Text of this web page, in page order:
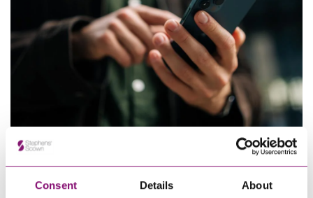
Consent Details About
EE v Virgin Mobile – Clarifying the scope of “Anticipated
Profits” exclusions in Commercial Contracts